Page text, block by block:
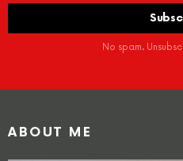
No spam.
ABOUT ME